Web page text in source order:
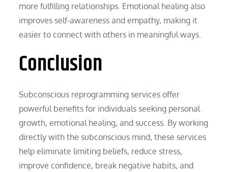
more fulfilling relationships. Emotional healing also
improves self-awareness and empathy, making it
easier to connect with others in meaningful ways.
Conclusion
Subconscious reprogramming services offer
powerful benefits for individuals seeking personal
growth, emotional healing, and success. By working
directly with the subconscious mind, these services
help eliminate limiting beliefs, reduce stress,
improve confidence, break negative habits, and